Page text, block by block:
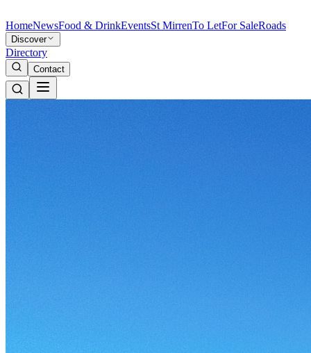
HomeNewsFood & DrinkEventsSt MirrenTo LetFor SaleRoads
Discover
Directory
Contact